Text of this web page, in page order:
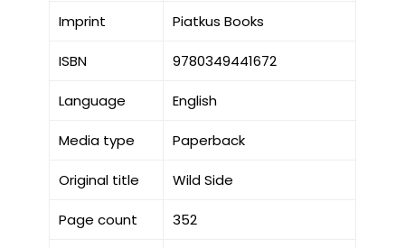
Imprint Piatkus Books
ISBN 9780349441672
Language English
Media type Paperback
Original title Wild Side
Page count 352